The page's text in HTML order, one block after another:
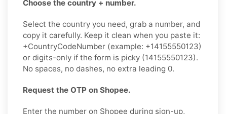
Choose the country + number.
Select the country you need, grab a number, and
copy it carefully. Keep it clean when you paste it:
+CountryCodeNumber (example: +14155550123)
or digits-only if the form is picky (14155550123).
No spaces, no dashes, no extra leading 0.
Request the OTP on Shopee.
Enter the number on Shopee during sign-up,